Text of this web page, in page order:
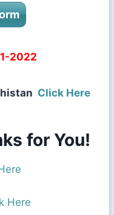
2022
Click Here
for You!
Here